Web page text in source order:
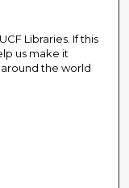
Libraries. If this
us make it
the world